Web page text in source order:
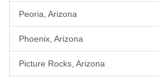
Peoria, Arizona
Phoenix, Arizona
Picture Rocks, Arizona